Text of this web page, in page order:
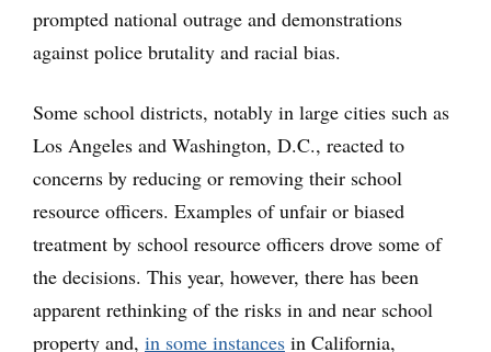
prompted national outrage and demonstrations
against police brutality and racial bias.
Some school districts, notably in large cities such as
Los Angeles and Washington, D.C., reacted to
concerns by reducing or removing their school
resource officers. Examples of unfair or biased
treatment by school resource officers drove some of
the decisions. This year, however, there has been
apparent rethinking of the risks in and near school
property and, in some instances in California,